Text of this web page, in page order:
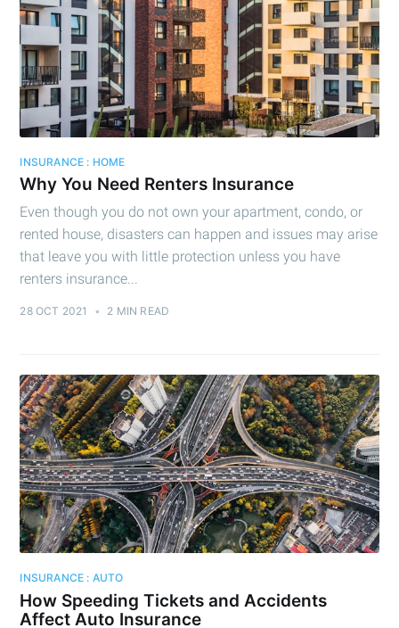
INSURANCE : HOME
Why You Need Renters Insurance
Even though you do not own your apartment, condo, or
rented house, disasters can happen and issues may arise
that leave you with little protection unless you have
renters insurance...
28 OCT 2021 • 2 MIN READ
INSURANCE : AUTO
How Speeding Tickets and Accidents
Affect Auto Insurance